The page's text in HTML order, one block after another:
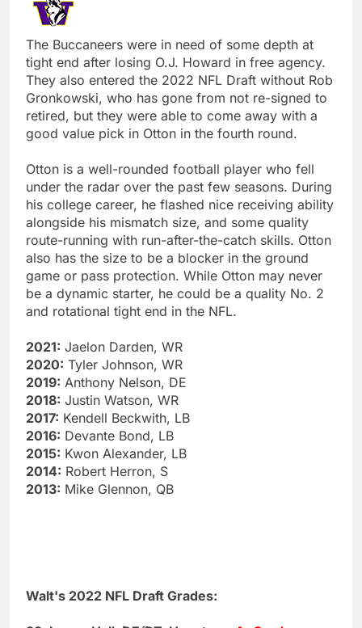
The Buccaneers were in need of some depth at
tight end after losing O.J. Howard in free agency.
They also entered the 2022 NFL Draft without Rob
Gronkowski, who has gone from not re-signed to
retired, but they were able to come away with a
good value pick in Otton in the fourth round.
Otton is a well-rounded football player who fell
under the radar over the past few seasons. During
his college career, he flashed nice receiving ability
alongside his mismatch size, and some quality
route-running with run-after-the-catch skills. Otton
also has the size to be a blocker in the ground
game or pass protection. While Otton may never
be a dynamic starter, he could be a quality No. 2
and rotational tight end in the NFL.
2021: Jaelon Darden, WR
2020: Tyler Johnson, WR
2019: Anthony Nelson, DE
2018: Justin Watson, WR
2017: Kendell Beckwith, LB
2016: Devante Bond, LB
2015: Kwon Alexander, LB
2014: Robert Herron, S
2013: Mike Glennon, QB
Walt's 2022 NFL Draft Grades: